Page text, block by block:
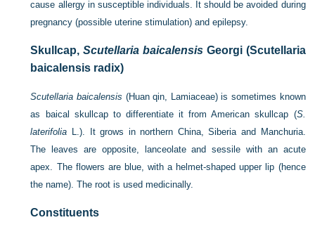
cause allergy in susceptible individuals. It should be avoided during
pregnancy (possible uterine stimulation) and epilepsy.
Skullcap,Scutellaria baicalensis Georgi (Scutellaria
baicalensis radix)
Scutellaria baicalensis (Huan qin, Lamiaceae) is sometimes known
as baical skullcap to differentiate it from American skullcap (S.
laterifolia L.). It grows in northern China, Siberia and Manchuria.
The leaves are opposite, lanceolate and sessile with an acute
apex. The flowers are blue, with a helmet-shaped upper lip (hence
the name). The root is used medicinally.
Constituents